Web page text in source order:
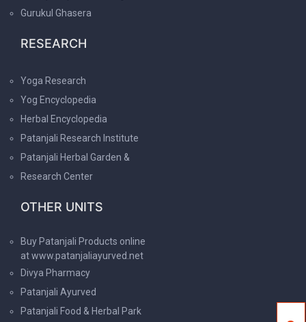
Gurukul Ghasera
RESEARCH
Yoga Research
Yog Encyclopedia
Herbal Encyclopedia
Patanjali Research Institute
Patanjali Herbal Garden &
Research Center
OTHER UNITS
Buy Patanjali Products online
at www.patanjaliayurved.net
Divya Pharmacy
Patanjali Ayurved
Patanjali Food & Herbal Park